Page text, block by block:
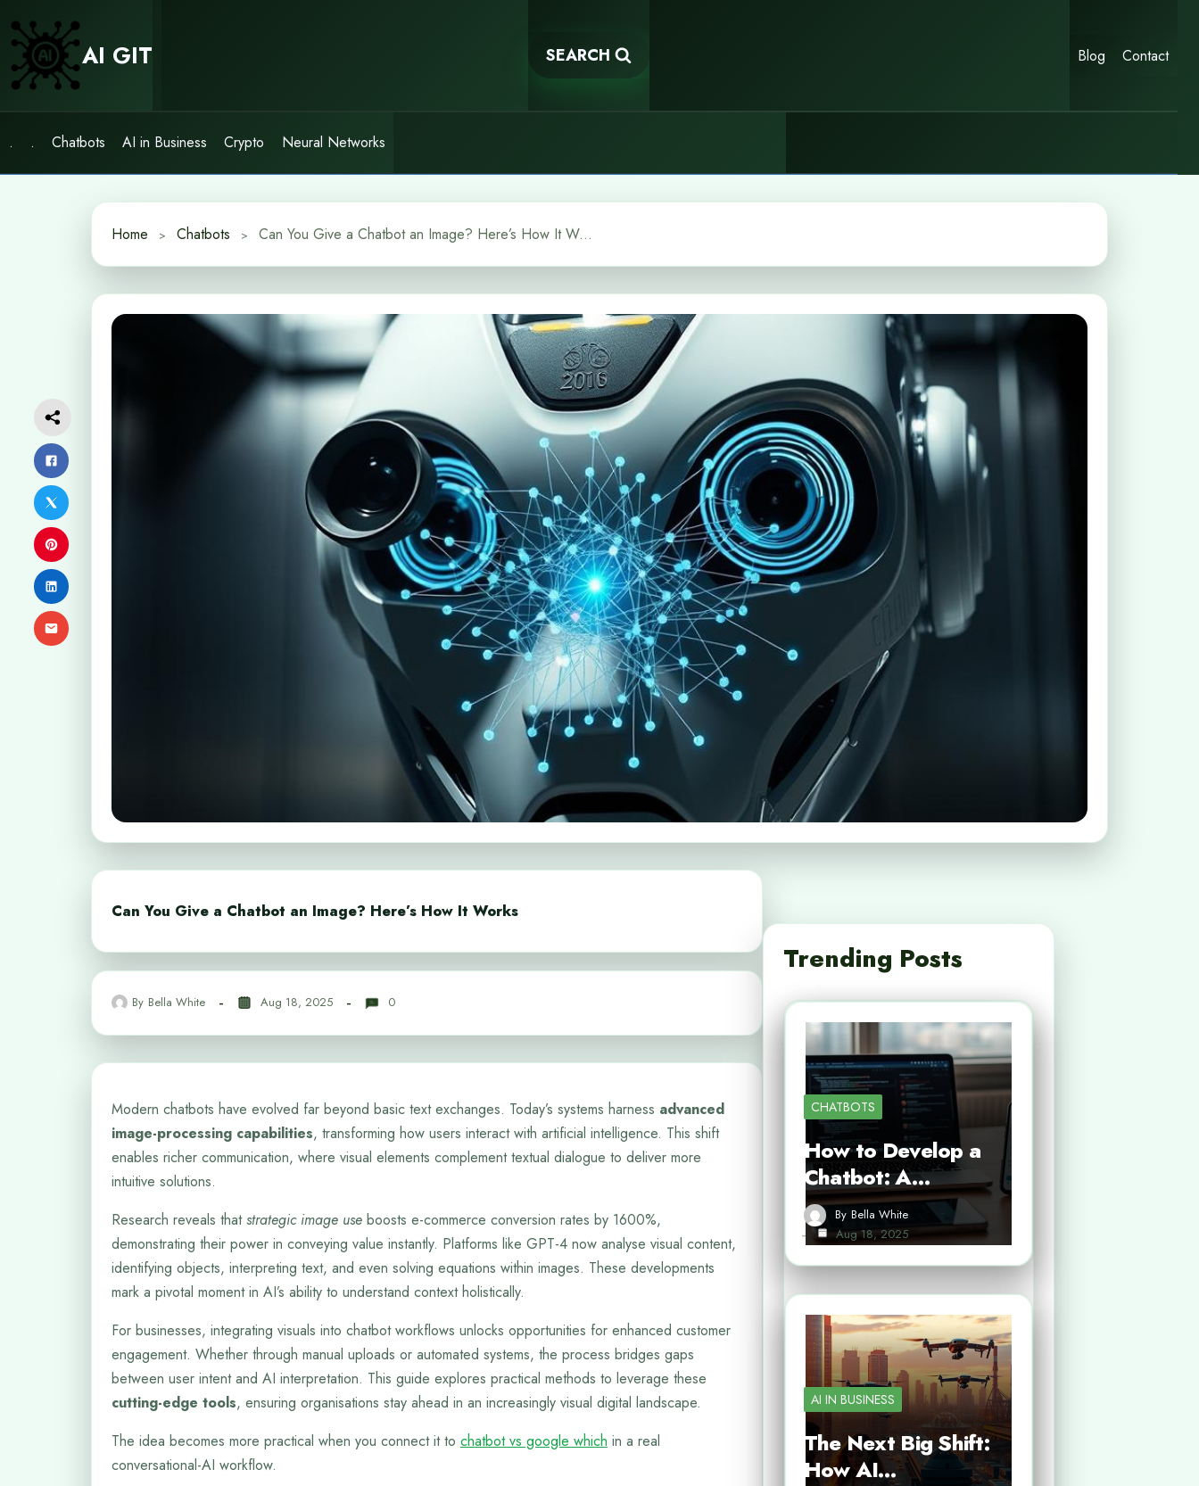
content
AI GIT SEARCH Blog Contact
. . Chatbots AI in Business Crypto Neural Networks
Home Chatbots Can You Give a Chatbot an Image? Here’s How It Works
Can You Give a Chatbot an Image? Here’s How It Works
By Bella White Aug 18, 2025 0
Modern chatbots have evolved far beyond basic text exchanges. Today’s systems harness advanced
image-processing capabilities, transforming how users interact with artificial intelligence. This shift
enables richer communication, where visual elements complement textual dialogue to deliver more
intuitive solutions.
Research reveals thatstrategic image use boosts e-commerce conversion rates by 1600%,
demonstrating their power in conveying value instantly. Platforms like GPT-4 now analyse visual content,
identifying objects, interpreting text, and even solving equations within images. These developments
mark a pivotal moment in AI’s ability to understand context holistically.
For businesses, integrating visuals into chatbot workflows unlocks opportunities for enhanced customer
engagement. Whether through manual uploads or automated systems, the process bridges gaps
between user intent and AI interpretation. This guide explores practical methods to leverage these
cutting-edge tools, ensuring organisations stay ahead in an increasingly visual digital landscape.
The idea becomes more practical when you connect it to chatbot vs google which in a real
conversational-AI workflow.
Trending Posts
CHATBOTS
How to Develop a
Chatbot: A…
By Bella White
Aug 18, 2025
AI IN BUSINESS
The Next Big Shift:
How AI…